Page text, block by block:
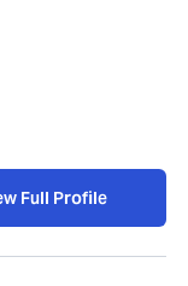
Full Profile